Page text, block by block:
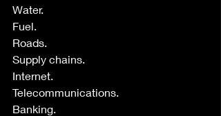
Water.
Fuel.
Roads.
Supply chains.
Internet.
Telecommunications.
Banking.